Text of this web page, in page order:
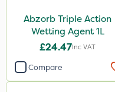
1 Litre
205 Litre
1.5kg
Abzorb Triple Action
Wetting Agent 1L
£24.47Inc VAT
Compare